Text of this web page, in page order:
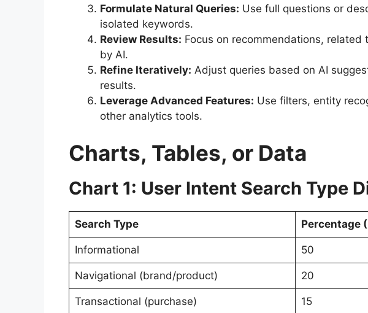
Formulate Natural Queries: Use full questions or
isolated keywords.
Review Results: Focus on recommendations,
by AI.
Refine Iteratively: Adjust queries based on AI
results.
Leverage Advanced Features: Use filters, entity
other analytics tools.
Charts, Tables, or Data
Chart 1: User Intent Search Type
Search Type Percentage
Informational 50
Navigational (brand/product) 20
Transactional (purchase) 15